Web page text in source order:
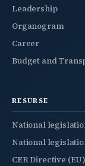
Leadership
Organogram
Career
Budget and
RESURSE
National
National
CER Directive (EU)